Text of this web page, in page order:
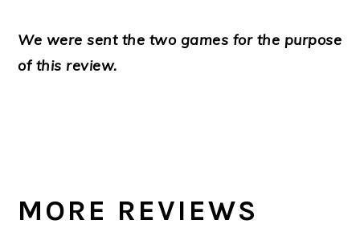
We were sent the two games for the purpose
of this review.
MORE REVIEWS